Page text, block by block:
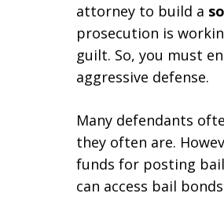
attorney to build a
prosecution is
guilt. So, you must
aggressive defense.
Many defendants
they often are.
funds for posting
can access bail